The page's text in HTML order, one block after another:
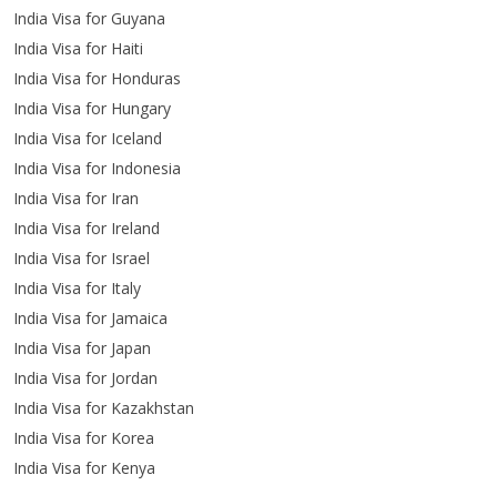
India Visa for Guyana
India Visa for Haiti
India Visa for Honduras
India Visa for Hungary
India Visa for Iceland
India Visa for Indonesia
India Visa for Iran
India Visa for Ireland
India Visa for Israel
India Visa for Italy
India Visa for Jamaica
India Visa for Japan
India Visa for Jordan
India Visa for Kazakhstan
India Visa for Korea
India Visa for Kenya